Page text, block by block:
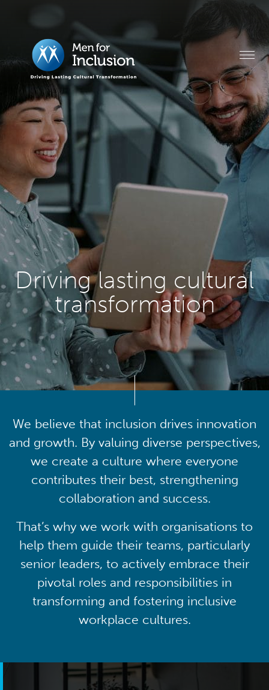
Driving lasting cultural
transformation
We believe that inclusion drives innovation
and growth. By valuing diverse perspectives,
we create a culture where everyone
contributes their best, strengthening
collaboration and success.
That’s why we work with organisations to
help them guide their teams, particularly
senior leaders, to actively embrace their
pivotal roles and responsibilities in
transforming and fostering inclusive
workplace cultures.